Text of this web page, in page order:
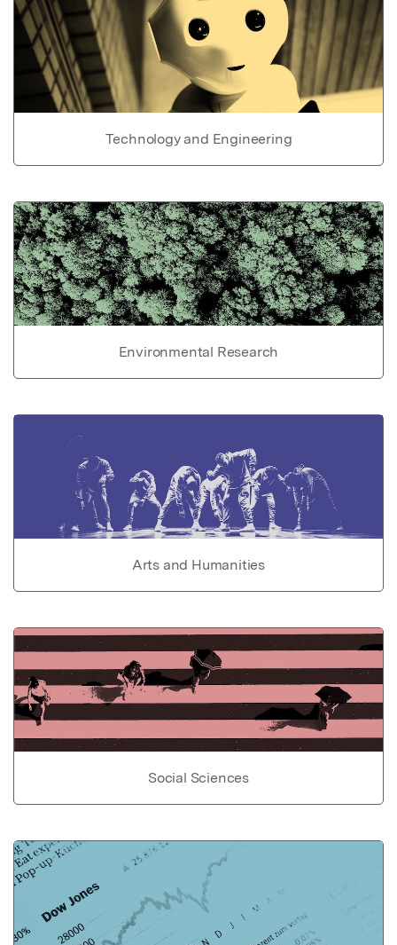
Technology and Engineering
Environmental Research
Arts and Humanities
Social Sciences